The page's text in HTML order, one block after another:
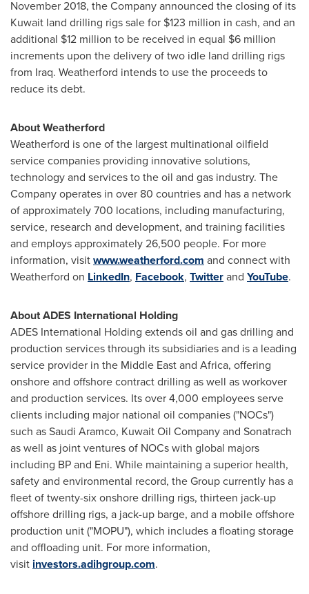
November 2018, the Company announced the closing of its
Kuwait land drilling rigs sale for $123 million in cash, and an
additional $12 million to be received in equal $6 million
increments upon the delivery of two idle land drilling rigs
from Iraq. Weatherford intends to use the proceeds to
reduce its debt.
About Weatherford
Weatherford is one of the largest multinational oilfield
service companies providing innovative solutions,
technology and services to the oil and gas industry. The
Company operates in over 80 countries and has a network
of approximately 700 locations, including manufacturing,
service, research and development, and training facilities
and employs approximately 26,500 people. For more
information, visitwww.weatherford.com and connect with
Weatherford on LinkedIn, Facebook, Twitterand YouTube.
About ADES International Holding
ADES International Holding extends oil and gas drilling and
production services through its subsidiaries and is a leading
service provider in the Middle Eastand Africa, offering
onshore and offshore contract drilling as well as workover
and production services. Its over 4,000 employees serve
clients including major national oil companies ("NOCs")
such as Saudi Aramco, Kuwait Oil Company and Sonatrach
as well as joint ventures of NOCs with global majors
including BP and Eni. While maintaining a superior health,
safety and environmental record, the Group currently has a
fleet of twenty-six onshore drilling rigs, thirteen jack-up
offshore drilling rigs, a jack-up barge, and a mobile offshore
production unit ("MOPU"), which includes a floating storage
and offloading unit. For more information,
visit investors.adihgroup.com.